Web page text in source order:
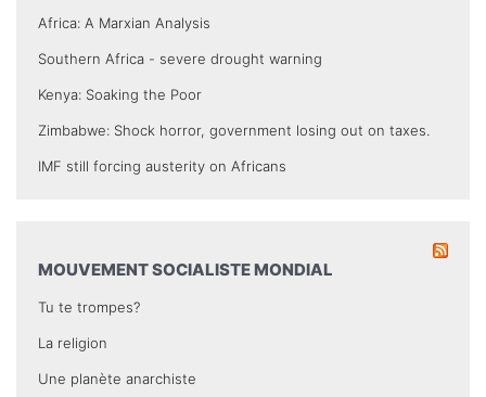
Africa: A Marxian Analysis
Southern Africa - severe drought warning
Kenya: Soaking the Poor
Zimbabwe: Shock horror, government losing out on taxes.
IMF still forcing austerity on Africans
MOUVEMENT SOCIALISTE MONDIAL
Tu te trompes?
La religion
Une planète anarchiste